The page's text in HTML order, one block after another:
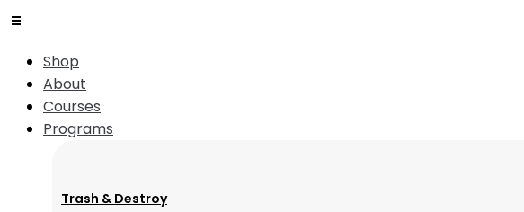
Shop
About
Courses
Programs
Trash & Destroy